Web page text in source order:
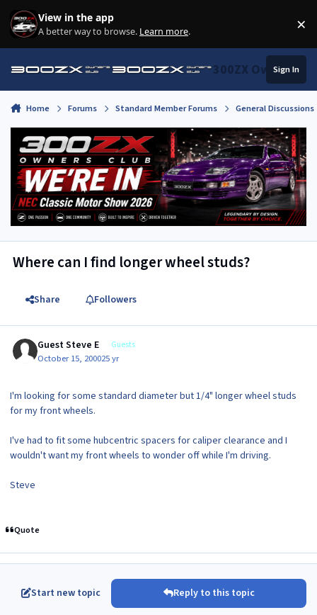
Skip to content
View in the app
A better way to browse. Learn more. ×
300ZX Owners
Sign In
Home Forums Standard Member Forums General
Where can I find longer wheel studs?
Share Followers
Guest Steve E Guests
October 15, 200025 yr
I'm looking for some standard diameter but 1/4" longer wheel studs
for my front wheels.
I've had to fit some hubcentric spacers for caliper clearance and I
wouldn't want my front wheels to wonder off while I'm driving.
Steve
Quote
Start new topic Reply to this topic